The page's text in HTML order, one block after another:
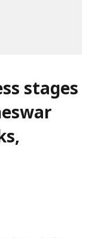
stages